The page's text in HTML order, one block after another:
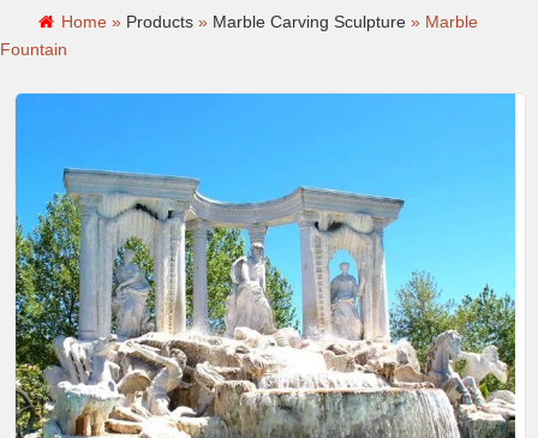
Home » Products » Marble Carving Sculpture » Marble
Fountain